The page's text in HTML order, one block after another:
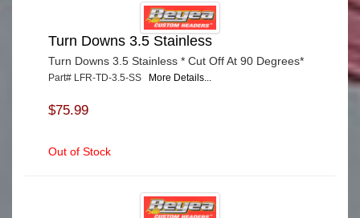
Turn Downs 3.5 Stainless
Turn Downs 3.5 Stainless * Cut Off At 90 Degrees*
Part# LFR-TD-3.5-SS More Details...
$75.99
Out of Stock